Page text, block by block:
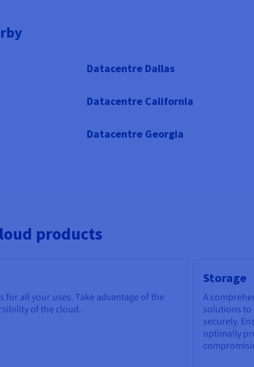
Datacentre Dallas
Datacentre California
Datacentre Georgia
products
all your uses. Take advantage of the
of the cloud.
Storage
A
solutions to
securely.
optimally